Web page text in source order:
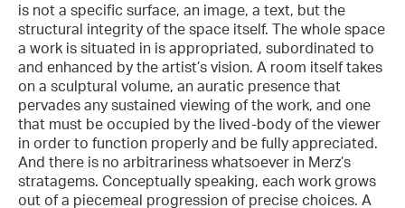
is not a specific surface, an image, a text, but the
structural integrity of the space itself. The whole space
a work is situated in is appropriated, subordinated to
and enhanced by the artist’s vision. A room itself takes
on a sculptural volume, an auratic presence that
pervades any sustained viewing of the work, and one
that must be occupied by the lived-body of the viewer
in order to function properly and be fully appreciated.
And there is no arbitrariness whatsoever in Merz’s
stratagems. Conceptually speaking, each work grows
out of a piecemeal progression of precise choices. A